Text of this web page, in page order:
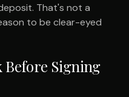
That's not a
to be clear-eyed
Before Signing